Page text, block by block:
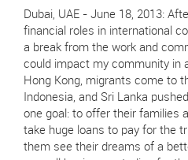
Dubai, UAE - June 18, 2013:
financial roles in international
a break from the work and
could impact my community in
Hong Kong, migrants come to
Indonesia, and Sri Lanka
one goal: to offer their families
take huge loans to pay for the
them see their dreams of a